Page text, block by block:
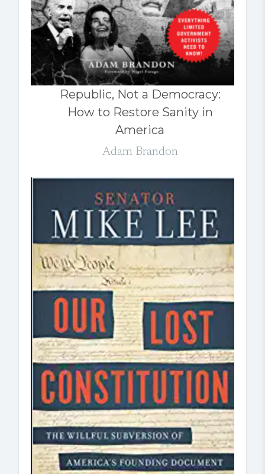
Republic, Not a Democracy:
How to Restore Sanity in
America
Adam Brandon